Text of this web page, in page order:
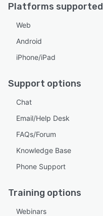
Platforms supported
Web
Android
iPhone/iPad
Support options
Chat
Email/Help Desk
FAQs/Forum
Knowledge Base
Phone Support
Training options
Webinars